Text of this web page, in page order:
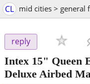
CL mid cities > general
reply
Intex 15" Queen
Deluxe Airbed